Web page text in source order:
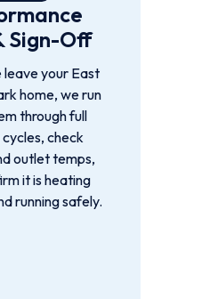
Sign-Off
leave your East
home, we run
through full
check
outlet temps,
it is heating
running safely.